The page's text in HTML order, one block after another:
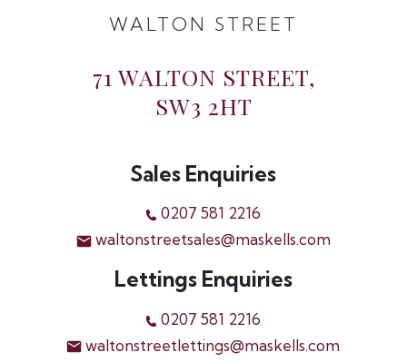
WALTON STREET
71 WALTON STREET,
SW3 2HT
Sales Enquiries
0207 581 2216
waltonstreetsales@maskells.com
Lettings Enquiries
0207 581 2216
waltonstreetlettings@maskells.com